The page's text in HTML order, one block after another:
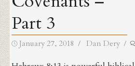
Part 3
Posted
January 27, 2018 Author
Dan Dery